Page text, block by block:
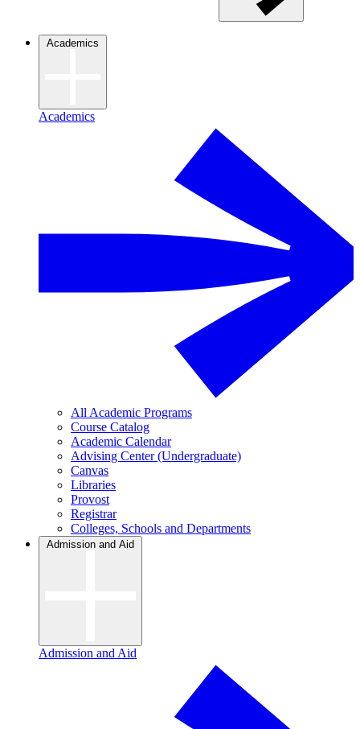
Academics
Academics
All Academic Programs
Course Catalog
Academic Calendar
Advising Center (Undergraduate)
Canvas
Libraries
Provost
Registrar
Colleges, Schools and Departments
Admission and Aid
Admission and Aid